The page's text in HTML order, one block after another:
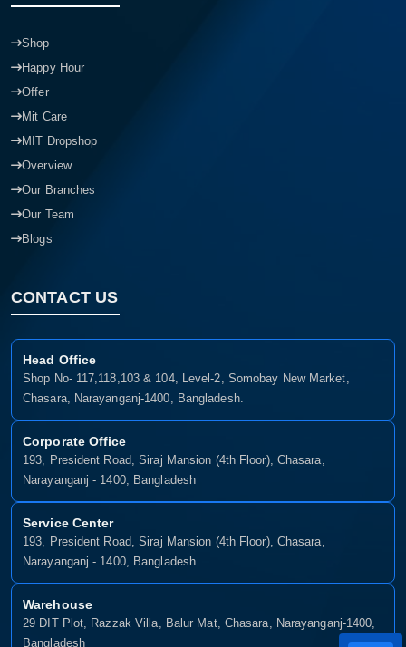
Shop
Happy Hour
Offer
Mit Care
MIT Dropshop
Overview
Our Branches
Our Team
Blogs
CONTACT US
Head Office
Shop No- 117,118,103 & 104, Level-2, Somobay New Market,
Chasara, Narayanganj-1400, Bangladesh.
Corporate Office
193, President Road, Siraj Mansion (4th Floor), Chasara,
Narayanganj - 1400, Bangladesh
Service Center
193, President Road, Siraj Mansion (4th Floor), Chasara,
Narayanganj - 1400, Bangladesh.
Warehouse
29 DIT Plot, Razzak Villa, Balur Mat, Chasara, Narayanganj-1400,
Bangladesh